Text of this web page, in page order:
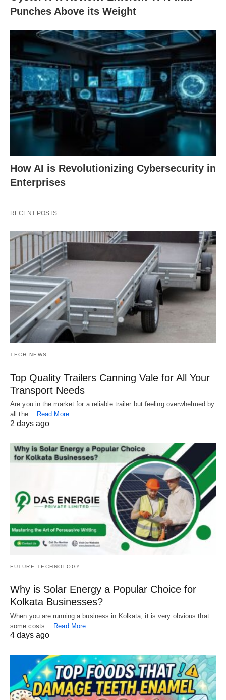
Punches Above its Weight
How AI is Revolutionizing Cybersecurity in
Enterprises
RECENT POSTS
TECH NEWS
Top Quality Trailers Canning Vale for All Your
Transport Needs
Are you in the market for a reliable trailer but feeling overwhelmed by
all the… Read More
2 days ago
FUTURE TECHNOLOGY
Why is Solar Energy a Popular Choice for
Kolkata Businesses?
When you are running a business in Kolkata, it is very obvious that
some costs…
Read More
4 days ago